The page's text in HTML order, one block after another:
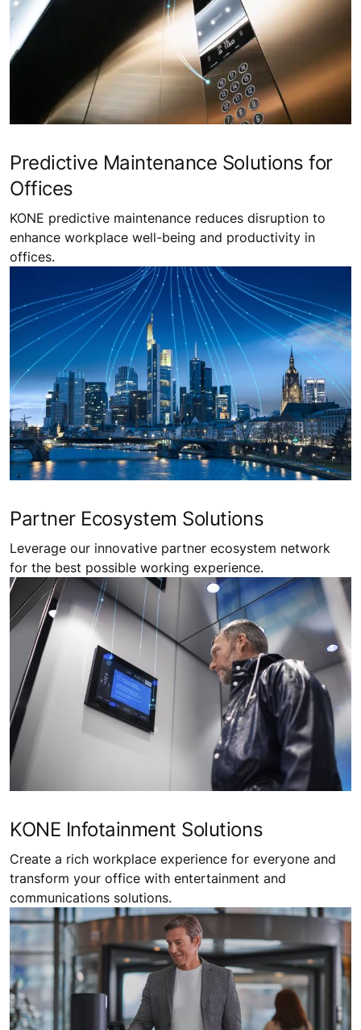
Predictive Maintenance Solutions for
Offices
KONE predictive maintenance reduces disruption to
enhance workplace well-being and productivity in
offices.
Partner Ecosystem Solutions
Leverage our innovative partner ecosystem network
for the best possible working experience.
KONE Infotainment Solutions
Create a rich workplace experience for everyone and
transform your office with entertainment and
communications solutions.